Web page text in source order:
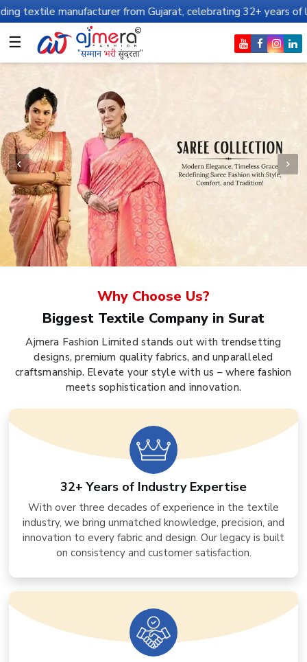
from Gujarat, celebrating 32+ years of legacy and
☰
Why Choose Us?
Biggest Textile Company in Surat
Ajmera Fashion Limited stands out with trendsetting
designs, premium quality fabrics, and unparalleled
craftsmanship. Elevate your style with us – where fashion
meets sophistication and innovation.
32+ Years of Industry Expertise
With over three decades of experience in the textile
industry, we bring unmatched knowledge, precision, and
innovation to every fabric and design. Our legacy is built
on consistency and customer satisfaction.